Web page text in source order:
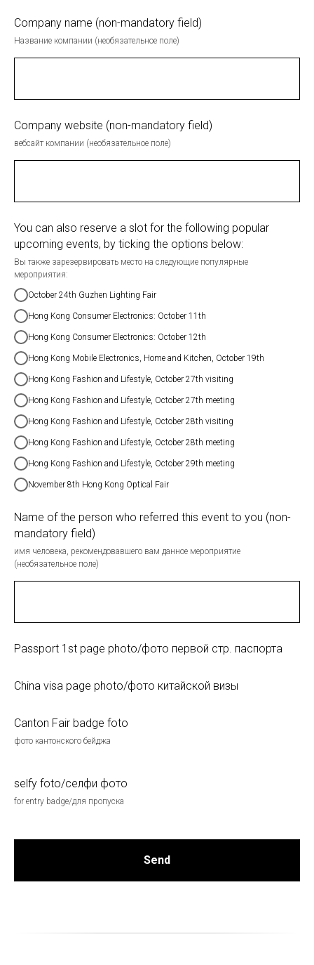
Company name (non-mandatory field)
Название компании (необязательное поле)
Company website (non-mandatory field)
вебсайт компании (необязательное поле)
You can also reserve a slot for the following popular
upcoming events, by ticking the options below:
Вы также зарезервировать место на следующие популярные
мероприятия:
October 24th Guzhen Lighting Fair
Hong Kong Consumer Electronics: October 11th
Hong Kong Consumer Electronics: October 12th
Hong Kong Mobile Electronics, Home and Kitchen, October 19th
Hong Kong Fashion and Lifestyle, October 27th visiting
Hong Kong Fashion and Lifestyle, October 27th meeting
Hong Kong Fashion and Lifestyle, October 28th visiting
Hong Kong Fashion and Lifestyle, October 28th meeting
Hong Kong Fashion and Lifestyle, October 29th meeting
November 8th Hong Kong Optical Fair
Name of the person who referred this event to you (non-
mandatory field)
имя человека, рекомендовавшего вам данное мероприятие
(необязательное поле)
Passport 1st page photo/фото первой стр. паспорта
China visa page photo/фото китайской визы
Canton Fair badge foto
фото кантонского бейджа
selfy foto/селфи фото
for entry badge/для пропуска
Send